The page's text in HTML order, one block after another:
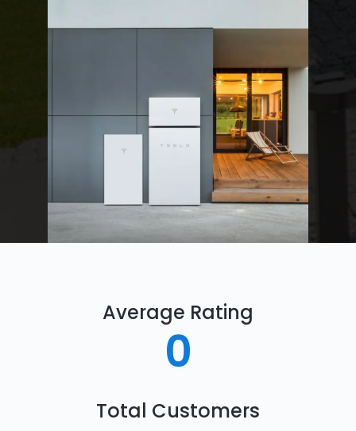
Average Rating
0
Total Customers